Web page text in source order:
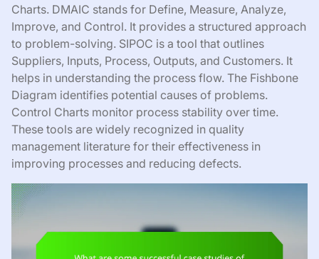
Charts. DMAIC stands for Define, Measure, Analyze,
Improve, and Control. It provides a structured approach
to problem-solving. SIPOC is a tool that outlines
Suppliers, Inputs, Process, Outputs, and Customers. It
helps in understanding the process flow. The Fishbone
Diagram identifies potential causes of problems.
Control Charts monitor process stability over time.
These tools are widely recognized in quality
management literature for their effectiveness in
improving processes and reducing defects.